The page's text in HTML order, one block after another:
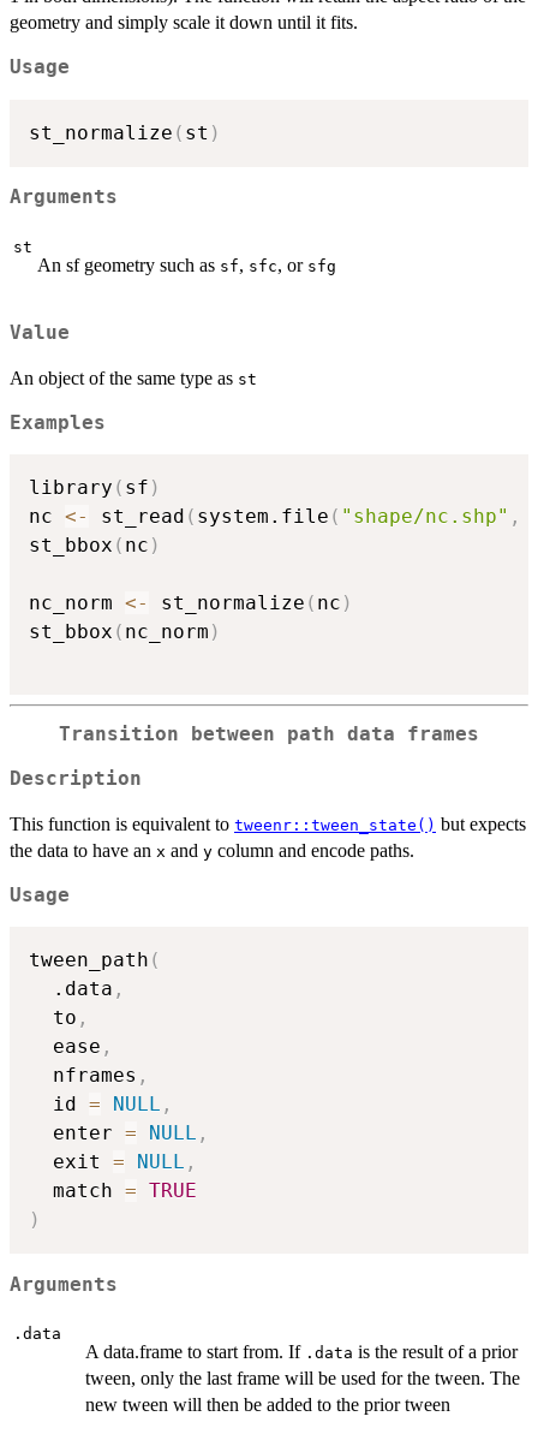
geometry and simply scale it down until it fits.
Usage
st_normalize ( st )
Arguments
st
An sf geometry such as sf, sfc, or sfg
Value
An object of the same type as st
Examples
library ( sf )
nc <- st_read ( system.file ( "shape/nc.shp" ,
st_bbox ( nc )
nc_norm <- st_normalize ( nc )
st_bbox ( nc_norm )
Transition between path data frames
Description
This function is equivalent to tweenr::tween_state() but expects
the data to have an x and y column and encode paths.
Usage
tween_path (
  .data
,
  to
,
  ease
,
  nframes
,
  id
= NULL ,
  enter
= NULL ,
  exit
= NULL ,
  match
= TRUE
)
Arguments
.data
A data.frame to start from. If .data is the result of a prior
tween, only the last frame will be used for the tween. The
new tween will then be added to the prior tween